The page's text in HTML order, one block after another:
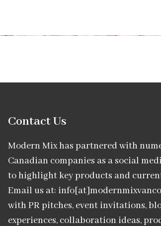
Contact Us
Modern Mix has partnered with
Canadian companies as a social
to highlight key products and
Email us at:
with PR pitches, event invitations,
experiences, collaboration ideas,